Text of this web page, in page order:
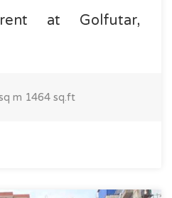
at Golfutar,
m 1464 sq.ft